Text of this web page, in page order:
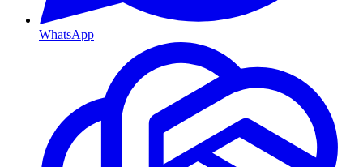
WhatsApp